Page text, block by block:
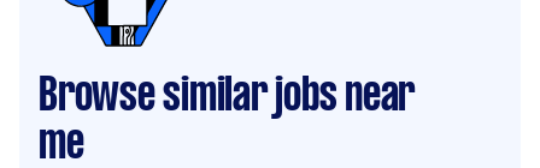
Browse similar jobs near
me